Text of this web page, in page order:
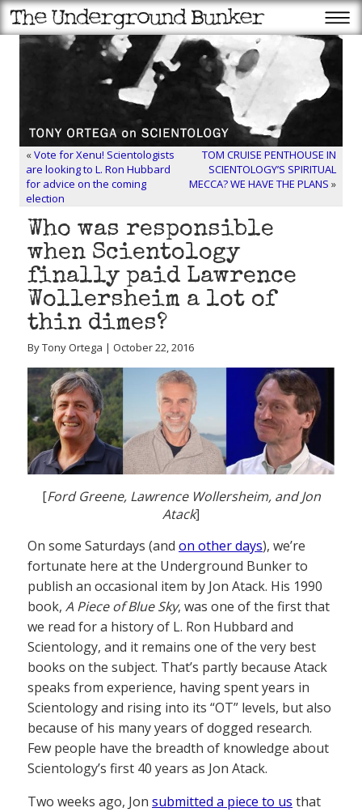
«Vote for Xenu! Scientologists
are looking to L. Ron Hubbard
for advice on the coming
election
TOM CRUISE PENTHOUSE IN
SCIENTOLOGY’S SPIRITUAL
MECCA? WE HAVE THE PLANS »
Who was responsible
when Scientology
finally paid Lawrence
Wollersheim a lot of
thin dimes?
By Tony Ortega | October 22, 2016
[Ford Greene, Lawrence Wollersheim, and Jon
Atack]
On some Saturdays (and on other days), we’re
fortunate here at the Underground Bunker to
publish an occasional item by Jon Atack. His 1990
book, A Piece of Blue Sky, was one of the first that
we read for a history of L. Ron Hubbard and
Scientology, and it remains one of the very best
books on the subject. That’s partly because Atack
speaks from experience, having spent years in
Scientology and rising into its “OT” levels, but also
because of his many years of dogged research.
Few people have the breadth of knowledge about
Scientology’s first 40 years as Jon Atack.
Two weeks ago, Jon submitted a piece to us that